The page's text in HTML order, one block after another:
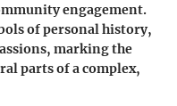
engagement.
of personal history,
marking the
parts of a complex,